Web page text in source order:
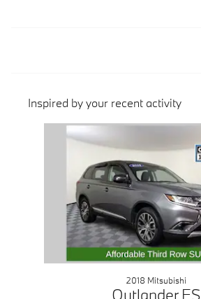
Inspired by your recent activity
2018 Mitsubishi
Outlander ES